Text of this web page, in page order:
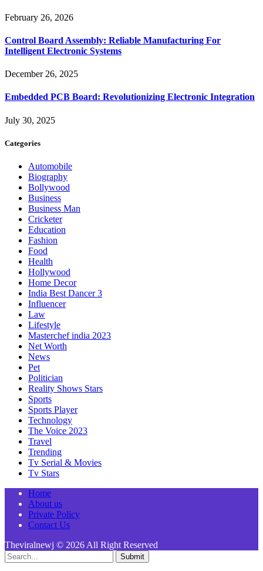
February 26, 2026
Control Board Assembly: Reliable Manufacturing For
Intelligent Electronic Systems
December 26, 2025
Embedded PCB Board: Revolutionizing Electronic Integration
July 30, 2025
Categories
Automobile
Biography
Bollywood
Business
Business Man
Cricketer
Education
Fashion
Food
Health
Hollywood
Home Decor
India Best Dancer 3
Influencer
Law
Lifestyle
Masterchef india 2023
Net Worth
News
Pet
Politician
Reality Shows Stars
Sports
Sports Player
Technology
The Voice 2023
Travel
Trending
Tv Serial & Movies
Tv Stars
Home
About us
Private Policy
Contact Us
Theviralnewj © 2026 All Right Reserved
Submit